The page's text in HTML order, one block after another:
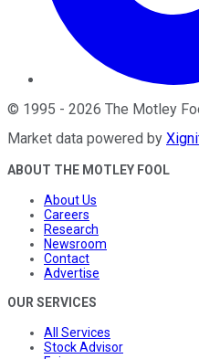
© 1995 - 2026 The Motley
Market data powered by
ABOUT THE MOTLEY FOOL
About Us
Careers
Research
Newsroom
Contact
Advertise
OUR SERVICES
All Services
Stock Advisor